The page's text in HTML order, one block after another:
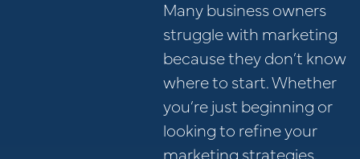
Many business owners
struggle with marketing
because they don’t know
where to start. Whether
you’re just beginning or
looking to refine your
marketing strategies,